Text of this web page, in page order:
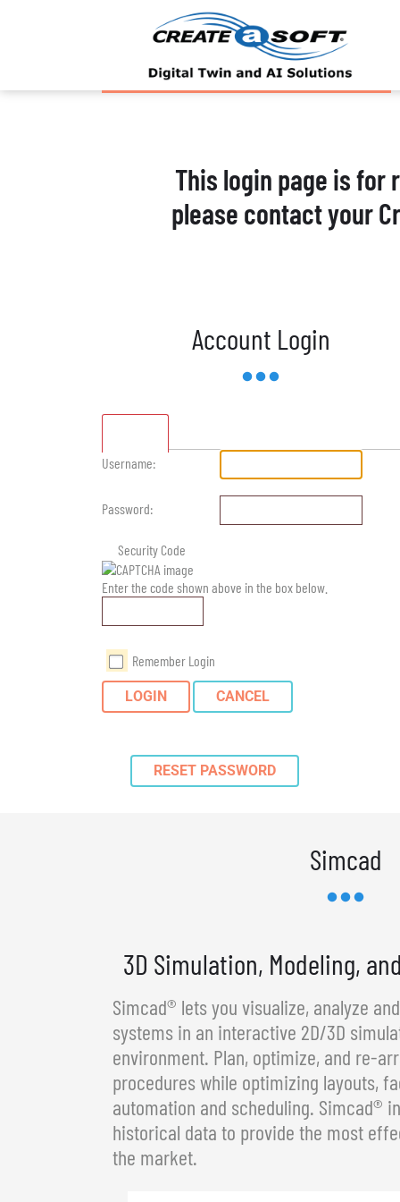
This login page is for
please contact your
Account Login
Username:
Password:
Security Code
Enter the code shown above in the box below.
Remember Login
LOGIN CANCEL
RESET PASSWORD
Simcad
3D Simulation, Modeling,
Simcad® lets you visualize, analyze
systems in an interactive 2D/3D
environment. Plan, optimize, and re-
procedures while optimizing layouts,
automation and scheduling. Simcad®
historical data to provide the most
the market.